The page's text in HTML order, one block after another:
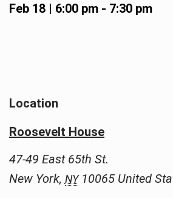
Feb 18 | 6:00 pm- 7:30 pm
Location
Roosevelt House
47-49 East 65th St.
New York, NY 10065 United